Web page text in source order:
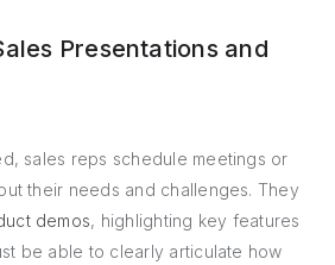
Presentations and
sales reps schedule meetings or
their needs and challenges. They
demos, highlighting key features
be able to clearly articulate how